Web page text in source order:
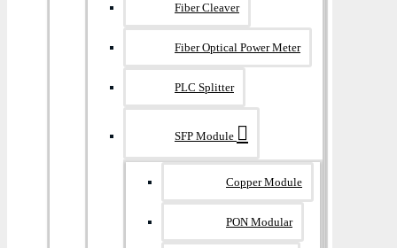
Fiber Cleaver
Fiber Optical Power Meter
PLC Splitter
SFP Module
Copper Module
PON Modular